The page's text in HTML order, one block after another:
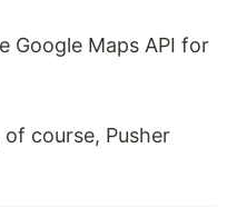
Google Maps API for
course, Pusher